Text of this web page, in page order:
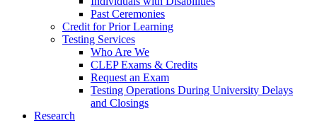
Past Ceremonies
Credit for Prior Learning
Testing Services
Who Are We
CLEP Exams & Credits
Request an Exam
Testing Operations During University Delays
and Closings
Research